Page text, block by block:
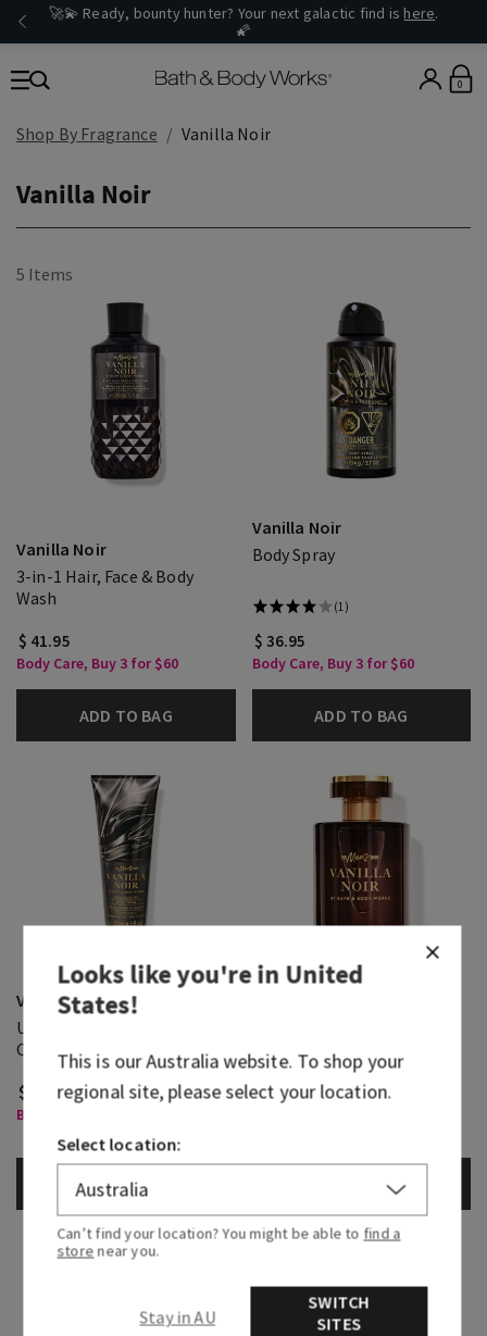
🚀💫 Ready, bounty hunter? Your next galactic find is here.
🌠
0
Shop By Fragrance Vanilla Noir
Vanilla Noir
5 Items
Vanilla Noir
3-in-1 Hair, Face & Body
Wash
$ 41.95
Body Care, Buy 3 for $60
ADD TO BAG
Vanilla Noir
Body Spray
(1)
$ 36.95
Body Care, Buy 3 for $60
ADD TO BAG
Vanilla Noir
Ultimate Hydration Body
Cream
$ 41.95
Body Care, Buy 3 for $60
ADD TO BAG
$ 105.95
ADD TO BAG
Looks like you're inUnited
States!
This is ourAustraliawebsite. To shop your
regional site, please select your location.
Select location:
Can’t find your location? You might be able to find a
store near you.
Stay in AU
SWITCH
SITES